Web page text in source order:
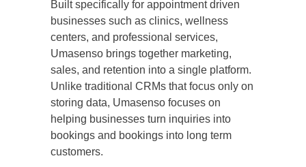
Built specifically for appointment driven
businesses such as clinics, wellness
centers, and professional services,
Umasenso brings together marketing,
sales, and retention into a single platform.
Unlike traditional CRMs that focus only on
storing data, Umasenso focuses on
helping businesses turn inquiries into
bookings and bookings into long term
customers.